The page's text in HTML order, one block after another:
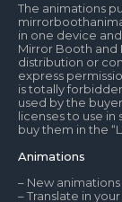
The animations
in one device
Mirror Booth and
distribution or
express
is totally
used by the
licenses to use in
buy them in the
Animations
– New
– Translate in